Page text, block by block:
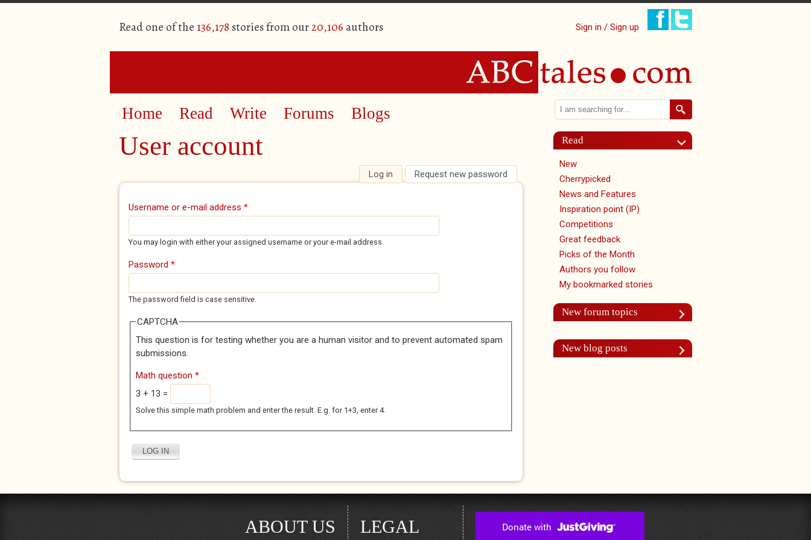
Read one of the 136,178 stories from our20,106 authors Sign in / Sign up
Home Read Write Forums Blogs
User account
Primary tabs Log in (active tab)
Request new password
Username or e-mail address *
You may login with either your assigned username or your e-mail address.
Password *
The password field is case sensitive.
CAPTCHA
This question is for testing whether you are a human visitor and to prevent automated spam
submissions.
Math question *
3 + 13 =
Solve this simple math problem and enter the result. E.g. for 1+3, enter 4.
Search form
Search
Read
New
Cherrypicked
News and Features
Inspiration point (IP)
Competitions
Great feedback
Picks of the Month
Authors you follow
My bookmarked stories
New forum topics
New blog posts
ABOUT US LEGAL